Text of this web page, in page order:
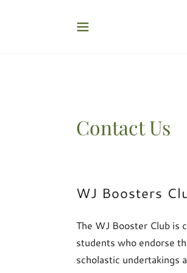
Contact Us
WJ Boosters
The WJ Booster Club is
students who endorse
scholastic undertakings